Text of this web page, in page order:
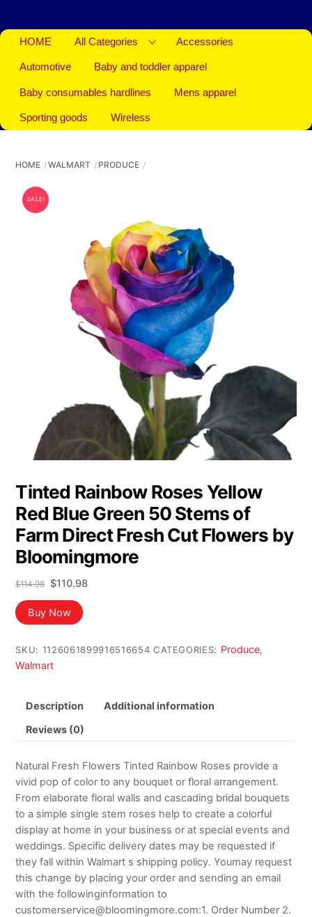
HOME All Categories Accessories
Automotive Baby and toddler apparel
Baby consumables hardlines Mens apparel
Sporting goods Wireless
HOME WALMART PRODUCE
SALE!
Tinted Rainbow Roses Yellow
Red Blue Green 50 Stems of
Farm Direct Fresh Cut Flowers by
Bloomingmore
$114.98
Original
price
was:
$114.98.
$110.98Current
Buy Now
SKU: 1126061899916516654 CATEGORIES: Produce,
Walmart
Description Additional information
Reviews (0)
Natural Fresh Flowers Tinted Rainbow Roses provide a
vivid pop of color to any bouquet or floral arrangement.
From elaborate floral walls and cascading bridal bouquets
to a simple single stem roses help to create a colorful
display at home in your business or at special events and
weddings. Specific delivery dates may be requested if
they fall within Walmart s shipping policy. Youmay request
this change by placing your order and sending an email
with the followinginformation to
customerservice@bloomingmore.com:1. Order Number 2.